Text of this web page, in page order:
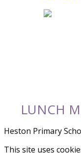
LUNCH
Heston Primary
This site uses